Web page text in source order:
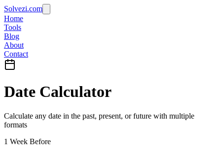
Solvezi.com
Home
Tools
Blog
About
Contact
Date Calculator
Calculate any date in the past, present, or future with multiple
formats
1 Week Before